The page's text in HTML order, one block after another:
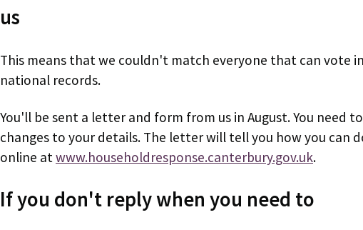
us
This means that we couldn't match everyone that can vote
national records.
You'll be sent a letter and form from us in August. You need
changes to your details. The letter will tell you how you can
online at www.householdresponse.canterbury.gov.uk.
If you don't reply when you need to